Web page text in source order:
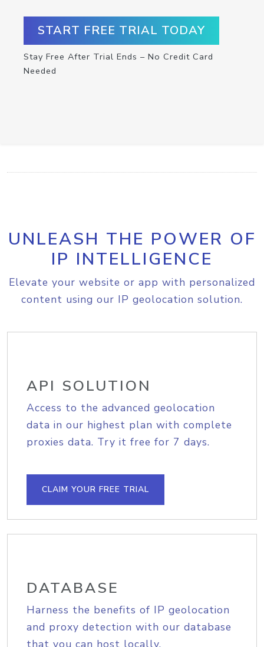
START FREE TRIAL TODAY
Stay Free After Trial Ends – No Credit Card
Needed
UNLEASH THE POWER OF
IP INTELLIGENCE
Elevate your website or app with personalized
content using our IP geolocation solution.
API SOLUTION
Access to the advanced geolocation
data in our highest plan with complete
proxies data. Try it free for 7 days.
CLAIM YOUR FREE TRIAL
DATABASE
Harness the benefits of IP geolocation
and proxy detection with our database
that you can host locally.